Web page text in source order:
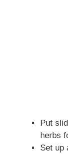
Put
herbs
Set up